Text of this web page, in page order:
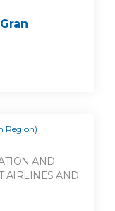
Region)
AND
AIRLINES AND